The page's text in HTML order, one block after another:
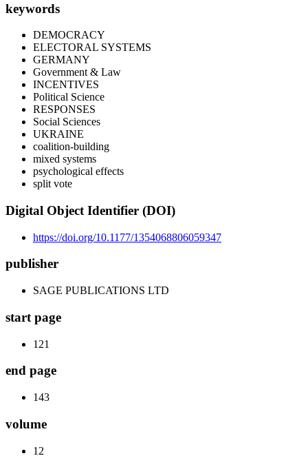
keywords
DEMOCRACY
ELECTORAL SYSTEMS
GERMANY
Government & Law
INCENTIVES
Political Science
RESPONSES
Social Sciences
UKRAINE
coalition-building
mixed systems
psychological effects
split vote
Digital Object Identifier (DOI)
https://doi.org/10.1177/1354068806059347
publisher
SAGE PUBLICATIONS LTD
start page
121
end page
143
volume
12